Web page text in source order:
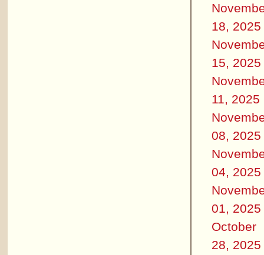
18, 2025
15, 2025
11, 2025
08, 2025
04, 2025
01, 2025
October
28, 2025